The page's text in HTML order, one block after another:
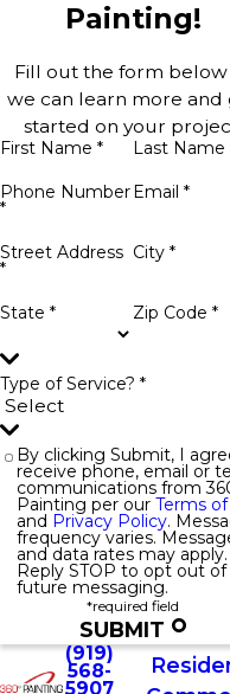
Painting!
Fill out the form below
we can learn more and
started on your
First Name * Last Name
Phone Number
*
Email *
Street Address
*
City *
State * Zip Code *
Type of Service? *
By clicking Submit, I
receive phone, email or
communications from
Painting per our Terms
and Privacy Policy.
frequency varies.
and data rates may apply.
Reply STOP to opt out of
future messaging.
*required field
SUBMIT
(919)
568-
5907